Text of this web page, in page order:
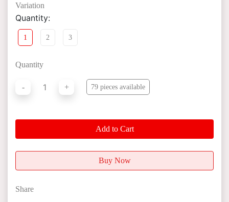
Variation
Quantity:
1 2 3
Quantity
- 1 + 79 pieces available
Add to Cart
Buy Now
Share